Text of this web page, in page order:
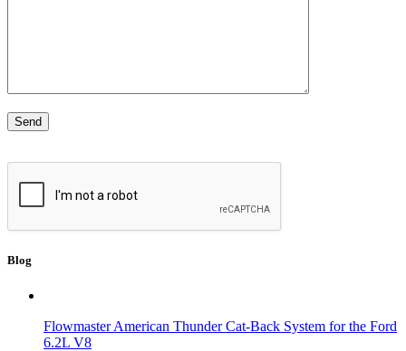
Blog
Flowmaster American Thunder Cat-Back System for the Ford
6.2L V8